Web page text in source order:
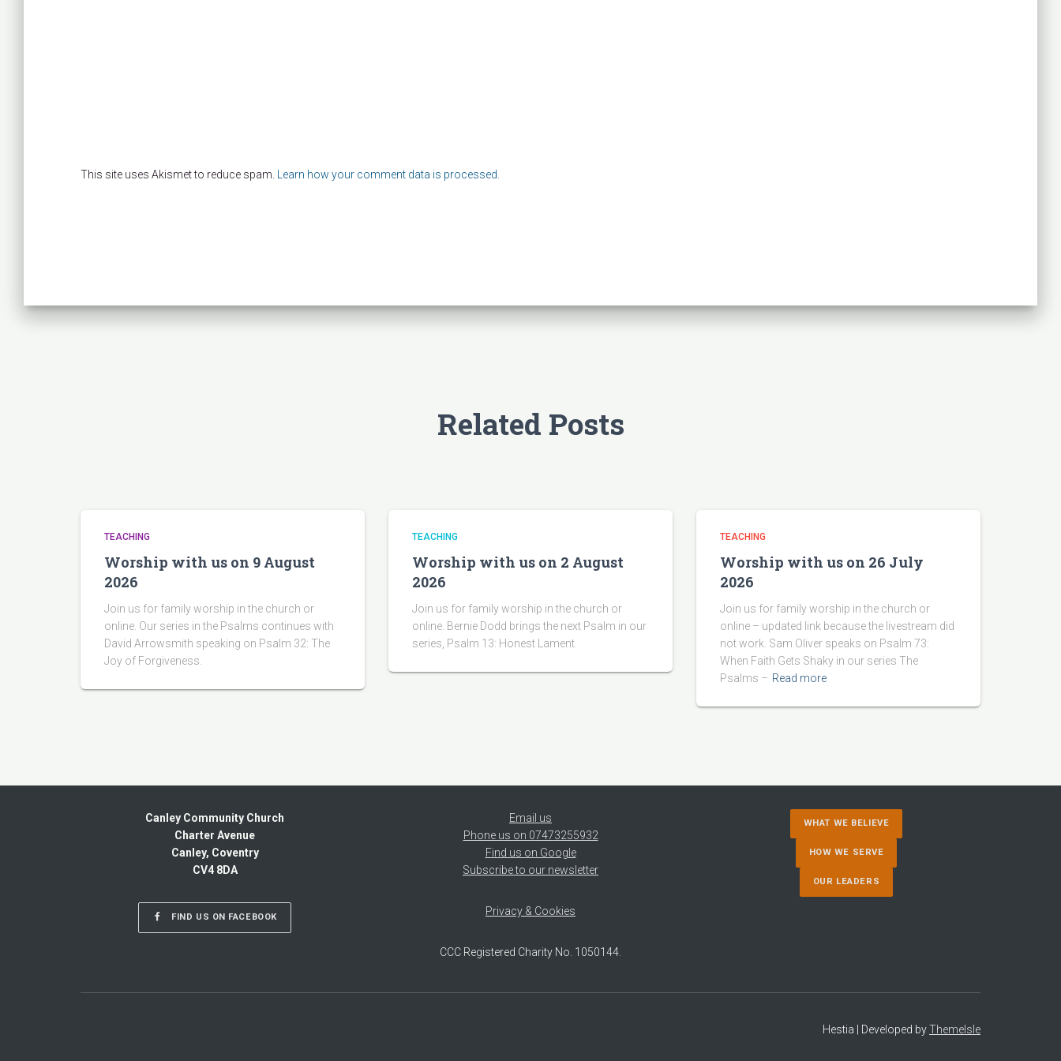
This site uses Akismet to reduce spam. Learn how your comment data is processed.
Related Posts
TEACHING
Worship with us on 9 August
2026
Join us for family worship in the church or
online. Our series in the Psalms continues with
David Arrowsmith speaking on Psalm 32: The
Joy of Forgiveness.
TEACHING
Worship with us on 2 August
2026
Join us for family worship in the church or
online. Bernie Dodd brings the next Psalm in our
series, Psalm 13: Honest Lament.
TEACHING
Worship with us on 26 July
2026
Join us for family worship in the church or
online – updated link because the livestream did
not work. Sam Oliver speaks on Psalm 73:
When Faith Gets Shaky in our series The
Psalms – Read more
Canley Community Church
Charter Avenue
Canley, Coventry
CV4 8DA
FIND US ON FACEBOOK
Email us
Phone us on 07473255932
Find us on Google
Subscribe to our newsletter
Privacy & Cookies
CCC Registered Charity No. 1050144.
WHAT WE BELIEVE
HOW WE SERVE
OUR LEADERS
Hestia | Developed byThemeIsle